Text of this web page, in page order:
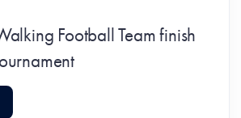
Football Team finish